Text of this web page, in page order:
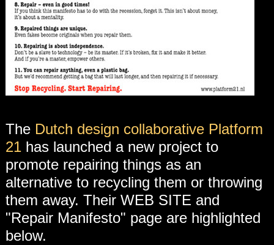
The Dutch design collaborative Platform
21has launched a new project to
promote repairing things as an
alternative to recycling them or throwing
them away. Their WEB SITE and
"Repair Manifesto" page are highlighted
below.